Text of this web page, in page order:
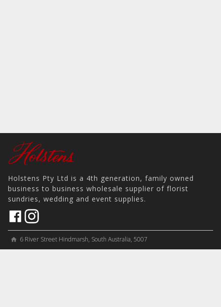
Holstens Pty Ltd is a 4th generation, family owned
business to business wholesale supplier of florist
sundries, wedding and event supplies.
home 6 River Street Hindmarsh, South Australia, 5007